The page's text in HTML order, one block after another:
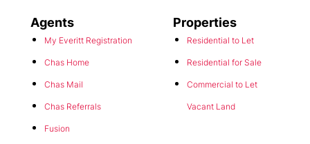
Agents
My Everitt Registration
Chas Home
Chas Mail
Chas Referrals
Fusion
Properties
Residential to Let
Residential for Sale
Commercial to Let
Vacant Land